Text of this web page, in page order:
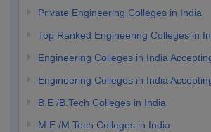
Private Engineering Colleges in India
Top Ranked Engineering Colleges in
Engineering Colleges in India
Engineering Colleges in India
B.E /B.Tech Colleges in India
M.E /M.Tech Colleges in India